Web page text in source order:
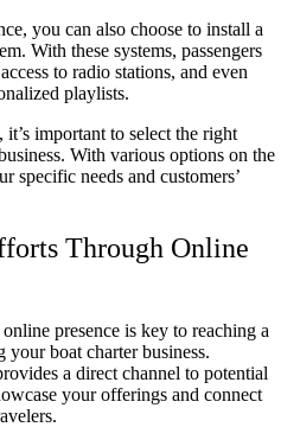
you can also choose to install a
With these systems, passengers
to radio stations, and even
playlists.
important to select the right
With various options on the
specific needs and customers’
Through Online
presence is key to reaching a
boat charter business.
a direct channel to potential
your offerings and connect